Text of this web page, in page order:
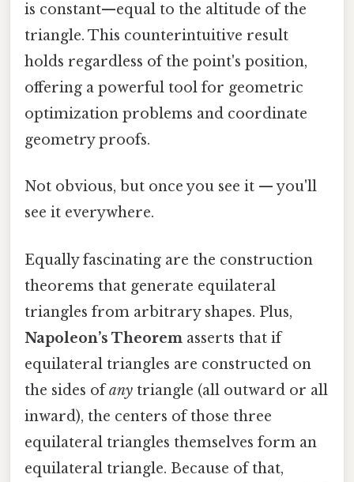
is constant—equal to the altitude of the
triangle. This counterintuitive result
holds regardless of the point's position,
offering a powerful tool for geometric
optimization problems and coordinate
geometry proofs.
Not obvious, but once you see it — you'll
see it everywhere.
Equally fascinating are the construction
theorems that generate equilateral
triangles from arbitrary shapes. Plus,
Napoleon’s Theorem asserts that if
equilateral triangles are constructed on
the sides ofany triangle (all outward or all
inward), the centers of those three
equilateral triangles themselves form an
equilateral triangle. Because of that,